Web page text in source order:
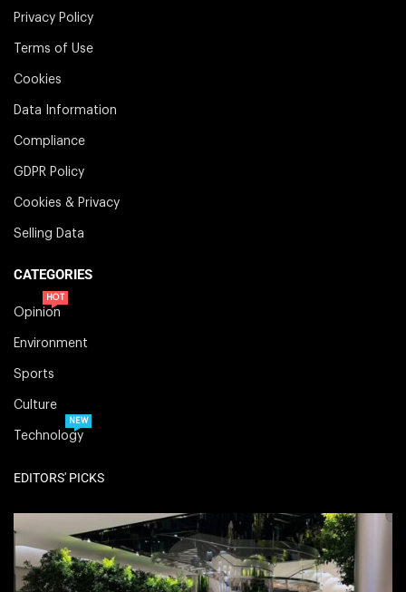
Privacy Policy
Terms of Use
Cookies
Data Information
Compliance
GDPR Policy
Cookies & Privacy
Selling Data
CATEGORIES
Opinion
HOT
Environment
Sports
Culture
Technology
NEW
EDITORS' PICKS